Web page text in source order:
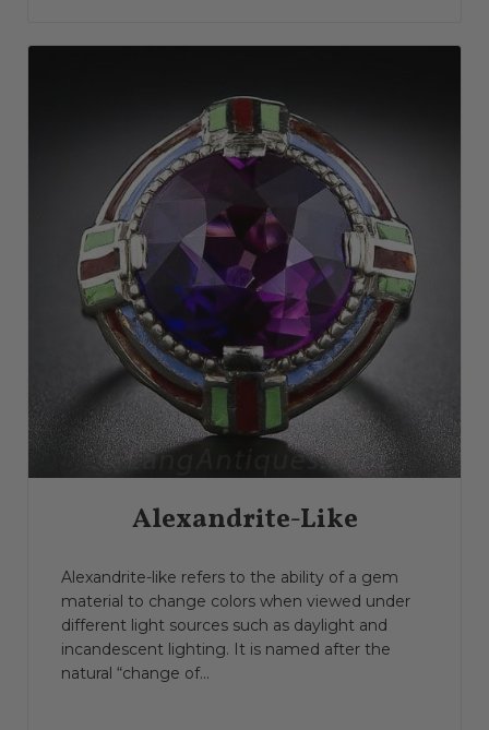
Alexandrite-Like
Alexandrite-like refers to the ability of a gem
material to change colors when viewed under
different light sources such as daylight and
incandescent lighting. It is named after the
natural “change of...